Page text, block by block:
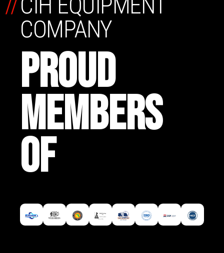
COMPANY
PROUD
MEMBERS
OF